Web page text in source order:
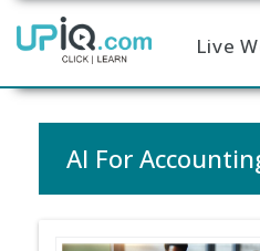
Home Live
AI For